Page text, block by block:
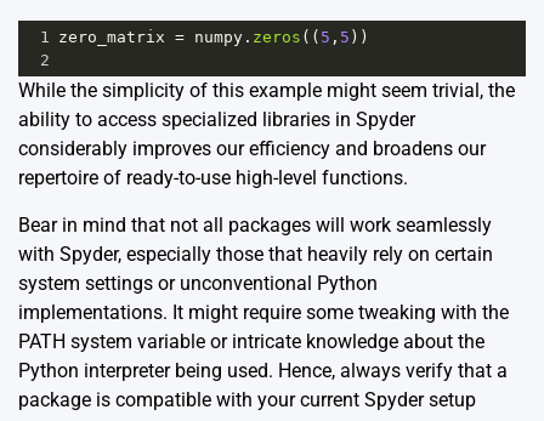
1 zero_matrix = numpy . zeros (( 5 , 5 ))
2
While the simplicity of this example might seem trivial, the
ability to access specialized libraries in Spyder
considerably improves our efficiency and broadens our
repertoire of ready-to-use high-level functions.
Bear in mind that not all packages will work seamlessly
with Spyder, especially those that heavily rely on certain
system settings or unconventional Python
implementations. It might require some tweaking with the
PATH system variable or intricate knowledge about the
Python interpreter being used. Hence, always verify that a
package is compatible with your current Spyder setup